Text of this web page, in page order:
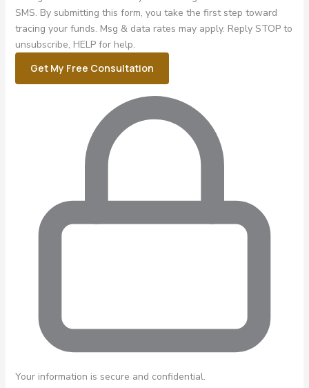
SMS. By submitting this form, you take the first step toward
tracing your funds. Msg & data rates may apply. Reply STOP to
unsubscribe, HELP for help.
Get My Free Consultation
Your information is secure and confidential.